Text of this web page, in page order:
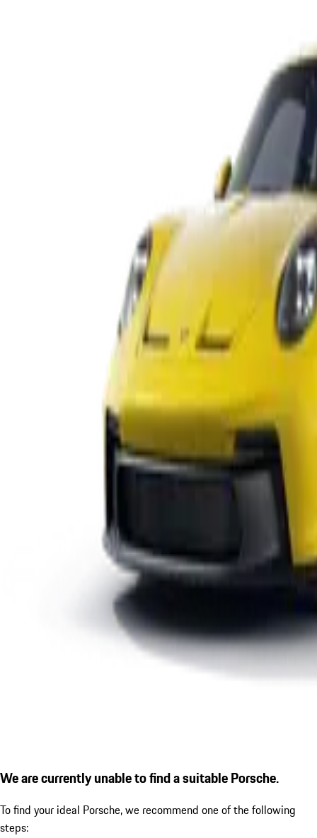
We are currently unable to find a suitable Porsche.
To find your ideal Porsche, we recommend one of the following
steps: